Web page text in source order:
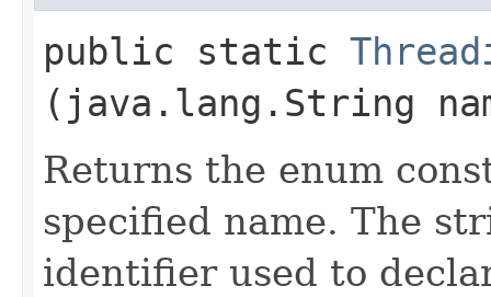
public static
(java.lang.String
Returns the enum
specified name. The
identifier used to